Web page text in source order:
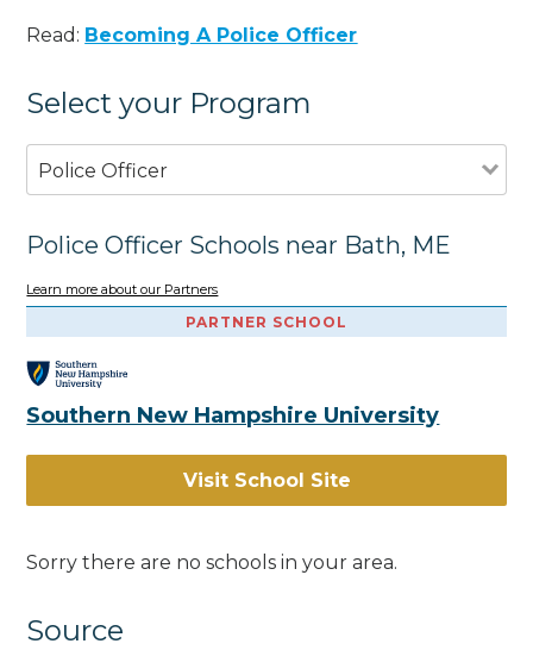
Read: Becoming A Police Officer
Select your Program
Police Officer
Police Officer Schools near Bath, ME
Learn more about our Partners
PARTNER SCHOOL
Southern New Hampshire University
Visit School Site
Sorry there are no schools in your area.
Source